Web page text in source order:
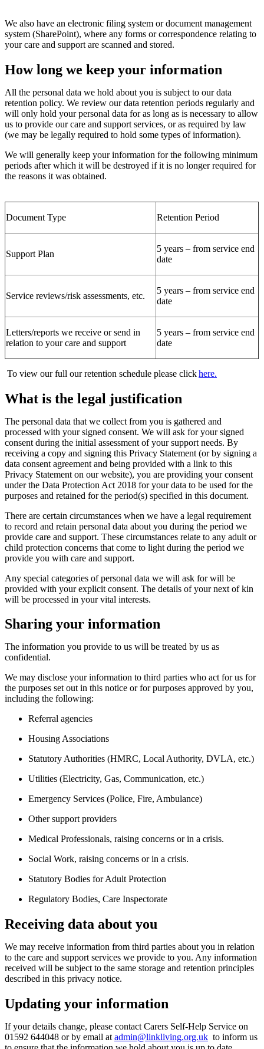
We also have an electronic filing system or document management
system (SharePoint), where any forms or correspondence relating to
your care and support are scanned and stored.
How long we keep your information
All the personal data we hold about you is subject to our data
retention policy. We review our data retention periods regularly and
will only hold your personal data for as long as is necessary to allow
us to provide our care and support services, or as required by law
(we may be legally required to hold some types of information).
We will generally keep your information for the following minimum
periods after which it will be destroyed if it is no longerrequired for
the reasons it was obtained.
Document Type Retention Period
Support Plan
5 years – from service end
date
Service reviews/risk assessments, etc.
5 years – from service end
date
Letters/reports we receive or send in
relation to your care and support
5 years – from service end
date
To view our full our retention schedule please clickhere.
What is the legal justification
The personal data that we collect from you is gathered and
processed with your signed consent. We will ask for your signed
consent during the initial assessment of your support needs. By
receiving a copy and signing this Privacy Statement (or by signing a
data consent agreement and being provided with a link to this
Privacy Statement on our website), you are providing your consent
under the Data Protection Act 2018 for your data to be used for the
purposes and retained for the period(s) specified in this document.
There are certain circumstances when we have a legal requirement
to record and retain personal data about you during the period we
provide care and support. These circumstances relate to any adult or
child protection concerns that come to light during the period we
provide you with care and support.
Any special categories of personal data we will ask forwill be
provided with yourexplicit consent. The details of your next of kin
will be processed in your vital interests.
Sharing your information
The information you provide to us will be treated by us as
confidential.
We may disclose your information to third parties who act for us for
the purposes set out in this notice or for purposes approved by you,
including the following:
Referral agencies
Housing Associations
Statutory Authorities (HMRC, Local Authority, DVLA, etc.)
Utilities (Electricity, Gas, Communication, etc.)
Emergency Services (Police, Fire, Ambulance)
Other support providers
Medical Professionals, raising concerns or in a crisis.
Social Work, raising concerns or in a crisis.
Statutory Bodies for Adult Protection
Regulatory Bodies, Care Inspectorate
Receiving data about you
We may receive information from third parties about you in relation
to the care and support services we provide to you. Any information
received will be subject to the same storage and retention principles
described in this privacy notice.
Updating your information
If your details change, please contact Carers Self-Help Service on
01592 644048 or by email at admin@linkliving.org.uk to inform us